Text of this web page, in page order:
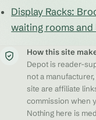
Display Racks:
waiting rooms and
How this site
Depot is reader-
not a
site are affiliate
commission when
Nothing here is